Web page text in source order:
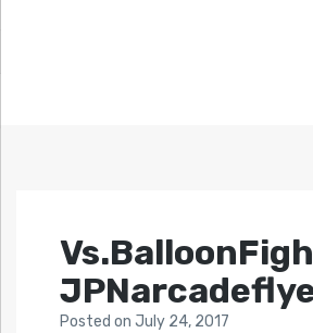
Posted on July 24, 2017